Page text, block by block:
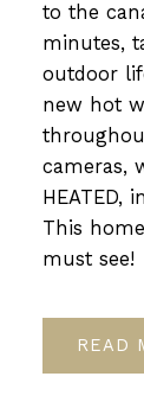
to the
minutes,
outdoor
new hot
cameras,
HEATED,
This
must see!
READ